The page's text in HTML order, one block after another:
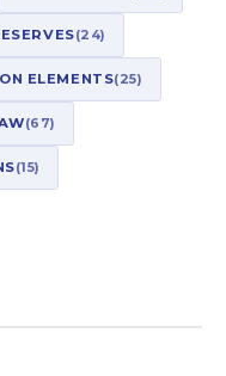
(24)
ELEMENTS(25)
(67)
(15)